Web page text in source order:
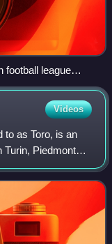
football league
Serie A (1929/30).
Videos
to as Toro, is an
Turin, Piedmont
football